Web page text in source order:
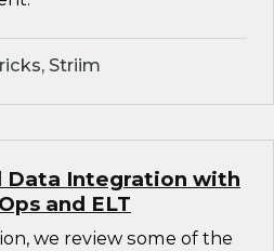
Striim
Data Integration with
and ELT
we review some of the